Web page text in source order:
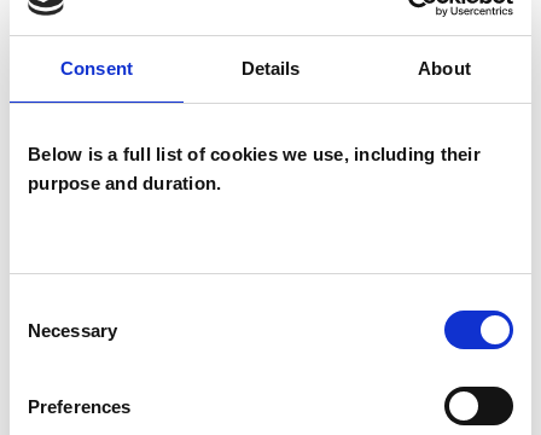
Consent Details About
Below is a full list of cookies we use, including their
purpose and duration.
Selection
Necessary
Preferences
Individuals
Psychodrama Psychotherapist